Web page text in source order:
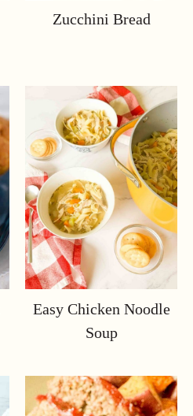
Zucchini Bread
Easy Chicken Noodle
Soup